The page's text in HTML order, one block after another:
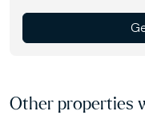
Other properties